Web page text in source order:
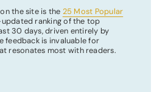
the site is the 25 Most Popular
ranking of the top
30 days, driven entirely by
feedback is invaluable for
resonates most with readers.